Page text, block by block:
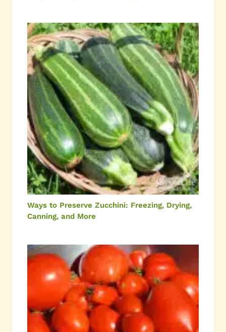
Ways to Preserve Zucchini: Freezing, Drying,
Canning, and More